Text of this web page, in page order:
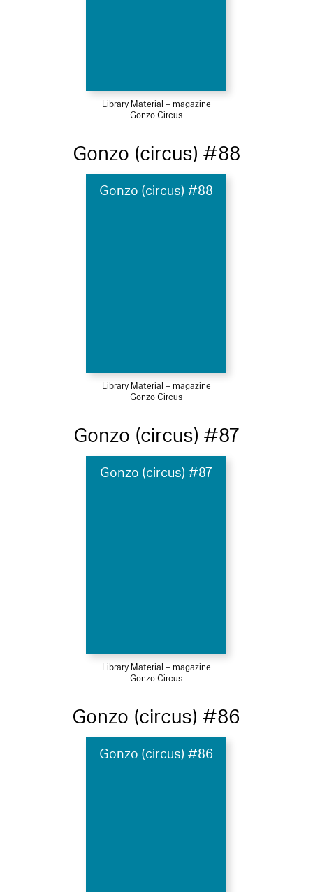
Library Material – magazine
Gonzo Circus
Gonzo (circus) #88
Gonzo (circus) #88
Library Material – magazine
Gonzo Circus
Gonzo (circus) #87
Gonzo (circus) #87
Library Material – magazine
Gonzo Circus
Gonzo (circus) #86
Gonzo (circus) #86